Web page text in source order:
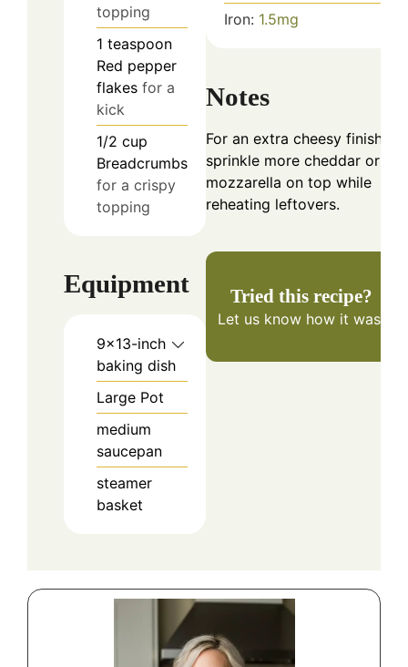
topping
1 teaspoon
Red pepper
flakes for a
kick
1/2 cup
Breadcrumbs
for a crispy
topping
Equipment
9×13-inch
baking dish
Large Pot
medium
saucepan
steamer
basket
Iron: 1.5mg
Notes
For an extra cheesy finish,
sprinkle more cheddar or
mozzarella on top while
reheating leftovers.
Tried this recipe?
Let us know how it was!